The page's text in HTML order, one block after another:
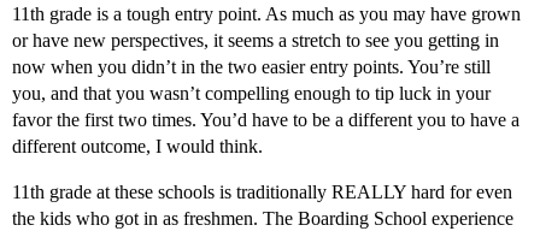
11th grade is a tough entry point. As much as you may have grown
or have new perspectives, it seems a stretch to see you getting in
now when you didn’t in the two easier entry points. You’re still
you, and that you wasn’t compelling enough to tip luck in your
favor the first two times. You’d have to be a different you to have a
different outcome, I would think.
11th grade at these schools is traditionally REALLY hard for even
the kids who got in as freshmen. The Boarding School experience